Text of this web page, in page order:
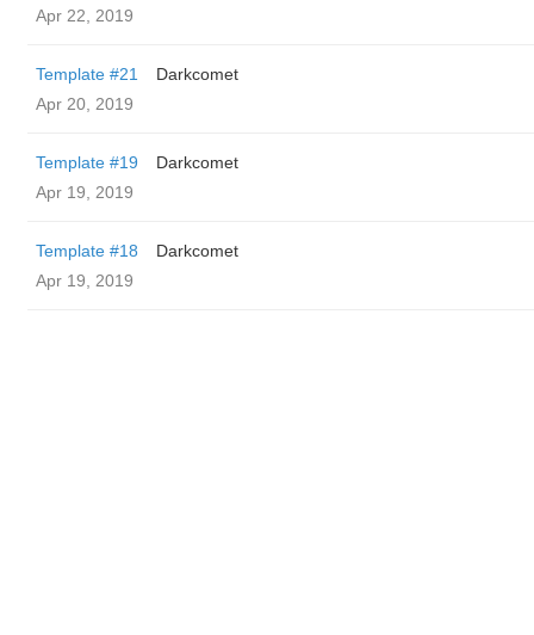
Apr 22, 2019
Template #21
Darkcomet
Apr 20, 2019
Template #19
Darkcomet
Apr 19, 2019
Template #18
Darkcomet
Apr 19, 2019